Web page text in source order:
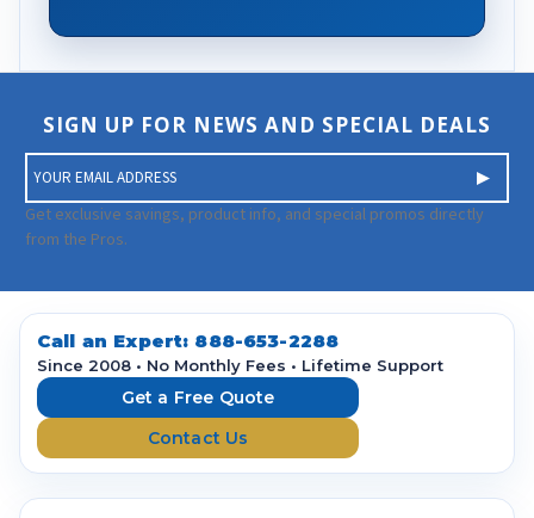
SIGN UP FOR NEWS AND SPECIAL DEALS
m
a
i
A
d
Get exclusive savings, product info, and special promos directly
from the Pros.
Call an Expert: 888-653-2288
Since 2008 • No Monthly Fees • Lifetime Support
Get a Free Quote
Contact Us